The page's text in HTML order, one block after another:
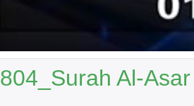
804_Surah Al-